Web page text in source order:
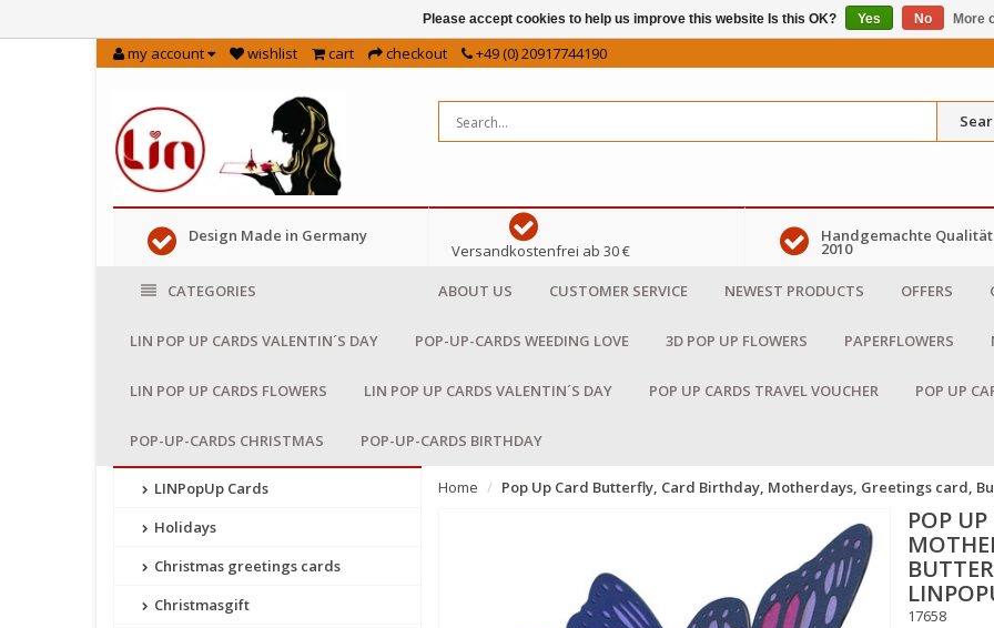
my account wishlist cart checkout +49 (0) 20917744190
Design Made in Germany
Versandkostenfrei ab 30 €
Handgemachte
2010
CATEGORIES ABOUT US CUSTOMER SERVICE NEWEST PRODUCTS OFFERS
LIN POP UP CARDS VALENTIN´S DAY POP-UP-CARDS WEEDING LOVE 3D POP UP FLOWERS PAPERFLOWERS
LIN POP UP CARDS FLOWERS LIN POP UP CARDS VALENTIN´S DAY POP UP CARDS TRAVEL VOUCHER POP UP
POP-UP-CARDS CHRISTMAS POP-UP-CARDS BIRTHDAY
LINPopUp Cards
Holidays
Christmas greetings cards
Christmasgift
Home Pop Up Card Butterfly, Card Birthday, Motherdays, Greetings card,
POP
17658
Please accept cookies to help us improve this website Is this OK? Yes No More